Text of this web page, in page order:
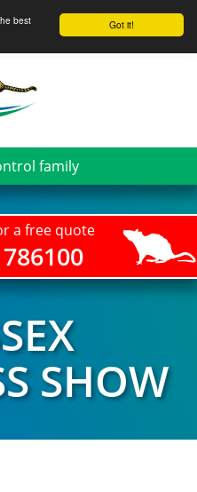
Got it!
best
family
a free quote
SHOW